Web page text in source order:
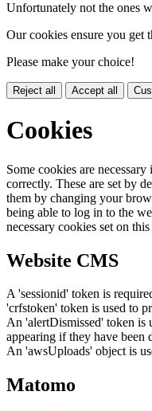
Unfortunately not the ones
Our cookies ensure you get
Please make your choice!
Reject all Accept all
Cookies
Some cookies are
correctly. These are set by
them by changing your
being able to log in to the
necessary cookies set on
Website CMS
A 'sessionid' token is
'crfstoken' token is used to
An 'alertDismissed' token is
appearing if they have been
An 'awsUploads' object is
Matomo